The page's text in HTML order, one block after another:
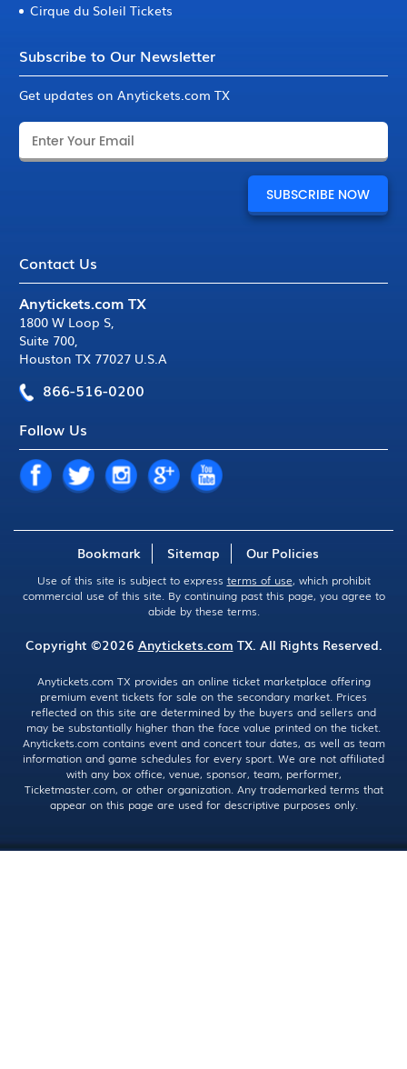
Cirque du Soleil Tickets
Subscribe to Our Newsletter
Get updates on Anytickets.com TX
Contact Us
Anytickets.com TX
1800 W Loop S,
Suite 700,
Houston TX 77027 U.S.A
866-516-0200
Follow Us
Bookmark Sitemap Our Policies
Use of this site is subject to express terms of use, which prohibit
commercial use of this site. By continuing past this page, you agree to
abide by these terms.
Copyright ©2026 Anytickets.com TX. All Rights Reserved.
Anytickets.com TX provides an online ticket marketplace offering
premium event tickets for sale on the secondary market. Prices
reflected on this site are determined by the buyers and sellers and
may be substantially higher than the face value printed on the ticket.
Anytickets.com contains event and concert tour dates, as well as team
information and game schedules for every sport. We are not affiliated
with any box office, venue, sponsor, team, performer,
Ticketmaster.com, or other organization. Any trademarked terms that
appear on this page are used for descriptive purposes only.